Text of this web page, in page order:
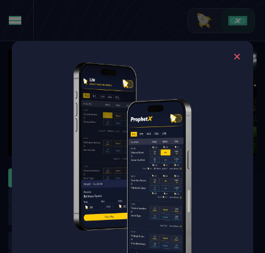
NFL
ATP Montreal
MLB Specials
MLB Futures
NBA Futures
Argentinian Primera Division